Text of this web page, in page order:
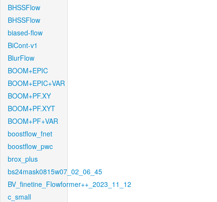
BHSSFlow
BHSSFlow
biased-flow
BiCont-v1
BlurFlow
BOOM+EPIC
BOOM+EPIC+VAR
BOOM+PF.XY
BOOM+PF.XYT
BOOM+PF+VAR
boostflow_fnet
boostflow_pwc
brox_plus
bs24mask0815w07_02_06_45
BV_finetine_Flowformer++_2023_11_12
c_small